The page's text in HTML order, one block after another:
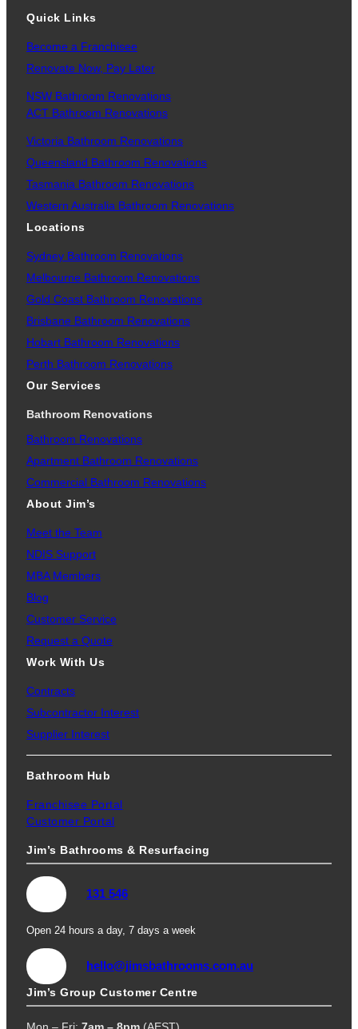
Quick Links
Become a Franchisee
Renovate Now, Pay Later
NSW Bathroom Renovations
ACT Bathroom Renovations
Victoria Bathroom Renovations
Queensland Bathroom Renovations
Tasmania Bathroom Renovations
Western Australia Bathroom Renovations
Locations
Sydney Bathroom Renovations
Melbourne Bathroom Renovations
Gold Coast Bathroom Renovations
Brisbane Bathroom Renovations
Hobart Bathroom Renovations
Perth Bathroom Renovations
Our Services
Bathroom Renovations
Bathroom Renovations
Apartment Bathroom Renovations
Commercial Bathroom Renovations
About Jim’s
Meet the Team
NDIS Support
MBA Members
Blog
Customer Service
Request a Quote
Work With Us
Contracts
Subcontractor Interest
Supplier Interest
Bathroom Hub
Franchisee Portal
Customer Portal
Jim’s Bathrooms & Resurfacing
131 546
Open 24 hours a day, 7 days a week
hello@jimsbathrooms.com.au
Jim’s Group Customer Centre
Mon – Fri: 7am – 8pm (AEST)